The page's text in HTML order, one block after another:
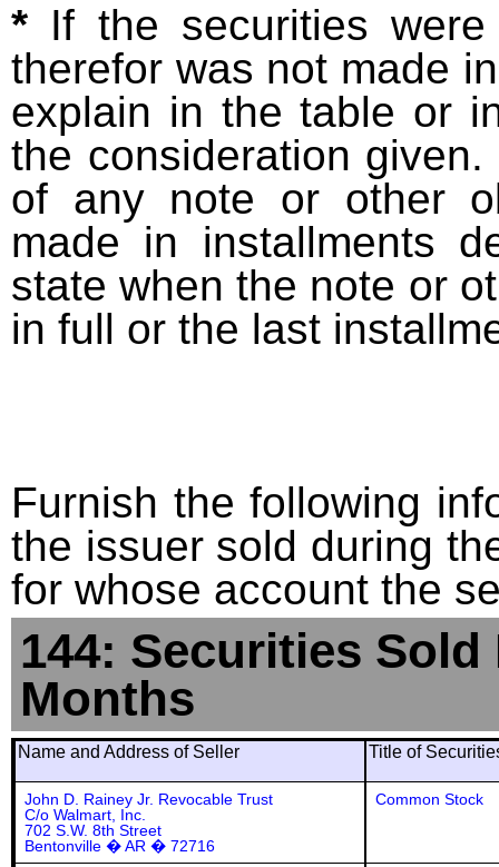
* If the securities
therefor was not made
explain in the table or
the consideration
of any note or other
made in installments
state when the note or
in full or the last
Furnish the following
the issuer sold during
for whose account the
144: Securities
Months
Name and Address of Seller Title of
John D. Rainey Jr. Revocable Trust
C/o Walmart, Inc.
702 S.W. 8th Street
Bentonville � AR � 72716
Common Stock